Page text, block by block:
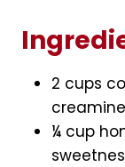
2 cups
¼ cup